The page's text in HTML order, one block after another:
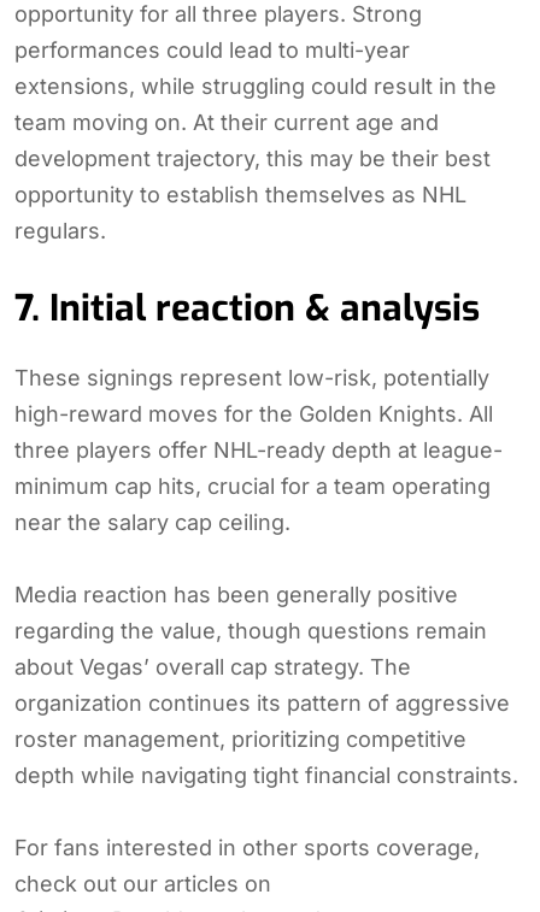
opportunity for all three players. Strong
performances could lead to multi-year
extensions, while struggling could result in the
team moving on. At their current age and
development trajectory, this may be their best
opportunity to establish themselves as NHL
regulars.
7. Initial reaction & analysis
These signings represent low-risk, potentially
high-reward moves for the Golden Knights. All
three players offer NHL-ready depth at league-
minimum cap hits, crucial for a team operating
near the salary cap ceiling.
Media reaction has been generally positive
regarding the value, though questions remain
about Vegas’ overall cap strategy. The
organization continues its pattern of aggressive
roster management, prioritizing competitive
depth while navigating tight financial constraints.
For fans interested in other sports coverage,
check out our articles on